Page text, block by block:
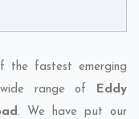
the fastest emerging
wide range of
Eddy
. We have put our